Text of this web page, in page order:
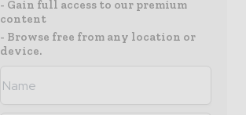
- Gain full access to our premium
content
- Browse free from any location or
device.